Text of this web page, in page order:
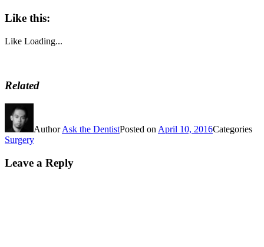
Like this:
Like Loading...
Related
AuthorAsk the DentistPosted on April 10, 2016Categories
Surgery
Leave a Reply